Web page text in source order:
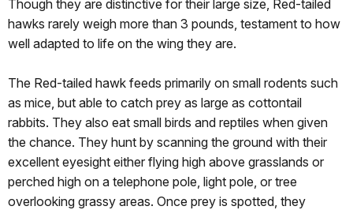
Though they are distinctive for their large size, Red-tailed
hawks rarely weigh more than 3 pounds, testament to how
well adapted to life on the wing they are.
The Red-tailed hawk feeds primarily on small rodents such
as mice, but able to catch prey as large as cottontail
rabbits. They also eat small birds and reptiles when given
the chance. They hunt by scanning the ground with their
excellent eyesight either flying high above grasslands or
perched high on a telephone pole, light pole, or tree
overlooking grassy areas. Once prey is spotted, they